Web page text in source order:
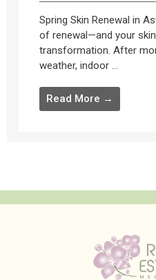
Spring Skin Renewal in
of renewal—and your
transformation. After
weather, indoor ...
Read More →